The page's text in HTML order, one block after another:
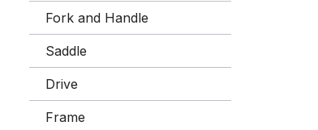
Fork and Handle
Saddle
Drive
Frame